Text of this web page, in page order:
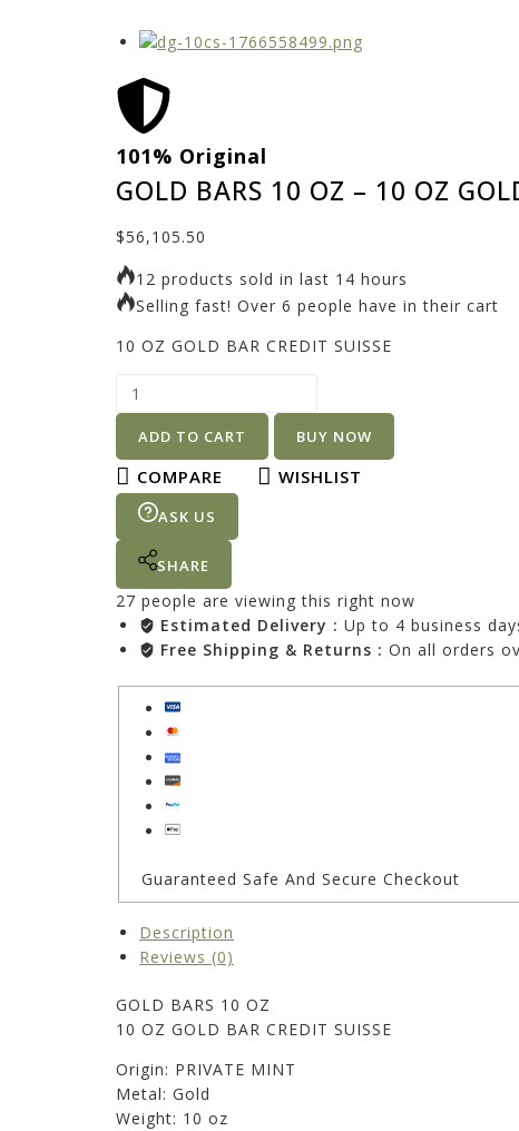
101% Original
GOLD BARS 10 OZ – 10 OZ
$56,105.50
12 products sold in last 14 hours
Selling fast! Over 6 people have in their cart
10 OZ GOLD BAR CREDIT SUISSE
ADD TO CART BUY NOW
COMPARE WISHLIST
ASK US
SHARE
27 people are viewing this right now
Estimated Delivery : Up to 4 business
Free Shipping & Returns : On all orders
Guaranteed Safe And Secure Checkout
Description
Reviews (0)
GOLD BARS 10 OZ
10 OZ GOLD BAR CREDIT SUISSE
Origin: PRIVATE MINT
Metal: Gold
Weight: 10 oz